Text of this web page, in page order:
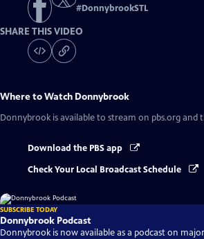
#DonnybrookSTL
SHARE THIS VIDEO
Where to Watch Donnybrook
Donnybrook is available to stream on pbs.org and
Download the PBS app
Check Your Local Broadcast Schedule
SUBSCRIBE TODAY
Donnybrook Podcast
Donnybrook is now available as a podcast on